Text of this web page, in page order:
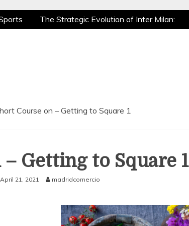
The Strategic Evolution of Inter Milan:
is a True Sport
Course on – Getting to Square 1
Getting to Square 1
April 21, 2021 madridcomercio